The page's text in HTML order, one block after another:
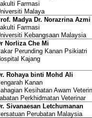
Farmasi
Malaya
Madya Dr. Norazrina Azmi
Farmasi
Kebangsaan Malaysia
Norliza Che Mi
Perunding Kanan Psikiatri
Kajang
Rohaya binti Mohd Ali
Kanan
Kesihatan Awam
Perkhidmatan Veterinar
Sivanaesan Letchumanan
Perubatan Malaysia